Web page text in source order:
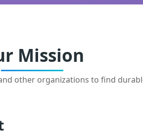
Mission
other organizations to find